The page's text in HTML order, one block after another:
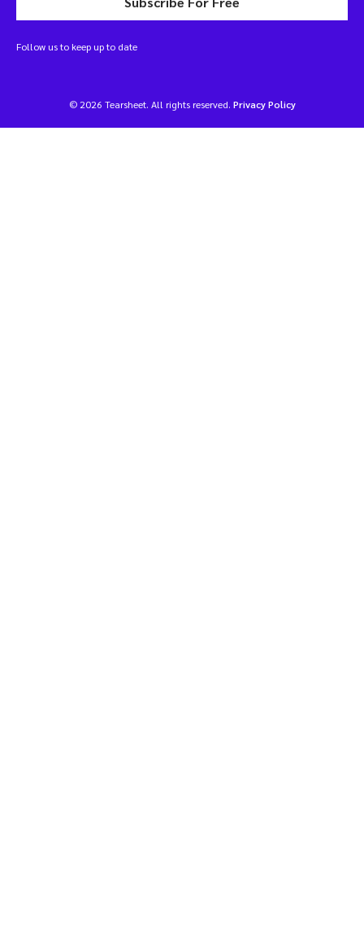
Follow us to keep up to date
© 2026 Tearsheet. All rights reserved. Privacy Policy